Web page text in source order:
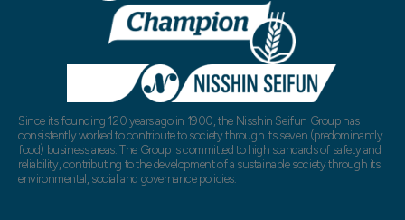
Since its founding 120 years ago in 1900, the Nisshin Seifun Group has
consistently worked to contribute to society through its seven (predominantly
food) business areas. The Group is committed to high standards of safety and
reliability, contributing to the development of a sustainable society through its
environmental, social and governance policies.